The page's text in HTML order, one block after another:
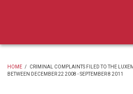
BREADCRUMB
HOME /
CRIMINAL COMPLAINTS FILED TO THE
BETWEEN DECEMBER 22 2008 - SEPTEMBER 8 2011